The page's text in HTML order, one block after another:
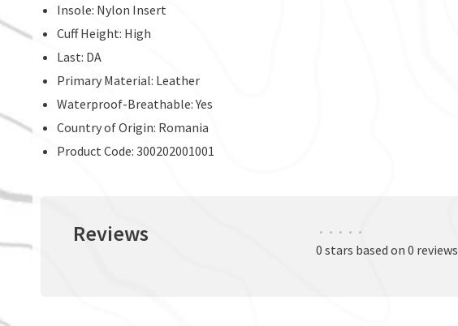
Insole: Nylon Insert
Cuff Height: High
Last: DA
Primary Material: Leather
Waterproof-Breathable: Yes
Country of Origin: Romania
Product Code: 300202001001
Reviews • • • • •
0 stars based on 0 reviews